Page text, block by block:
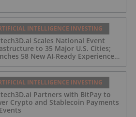
INTELLIGENCE INVESTING
Scales National Event
to 35 Major U.S. Cities;
58 New AI-Ready Experiences
Enterprise Demand
INTELLIGENCE INVESTING
Partners with BitPay to
Crypto and Stablecoin Payments